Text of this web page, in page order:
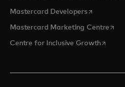
Mastercard Developersopens in a
Mastercard Marketing Centre
Centre for Inclusive Growthopens